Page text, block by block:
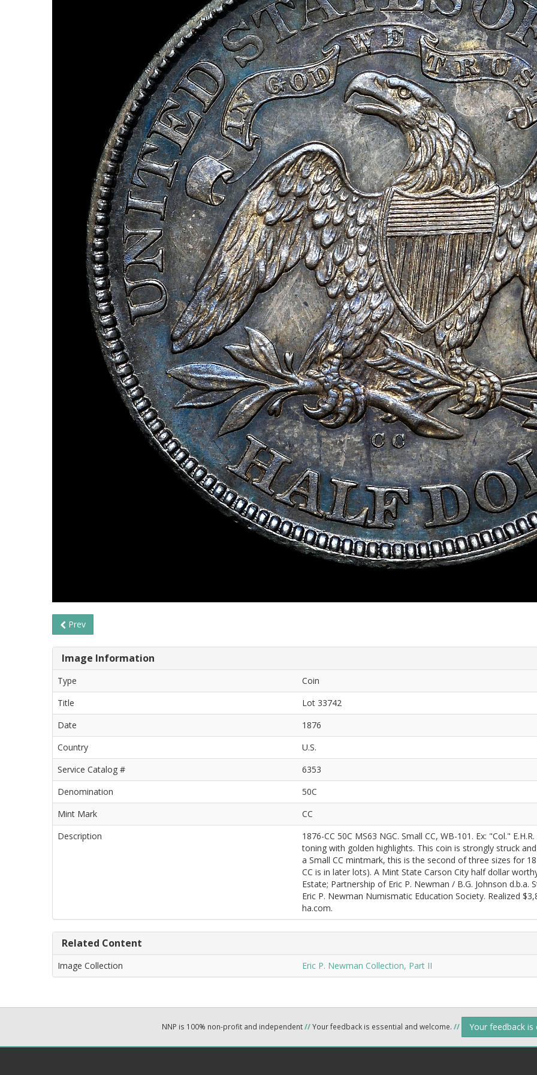
Prev
Image Information
Type
Coin
Title
Lot 33742
Date
1876
Country
U.S.
Service Catalog #
6353
Denomination
50C
Mint Mark
CC
Description
1876-CC 50C MS63 NGC. Small CC, WB-101. Ex: "Col."
toning with golden highlights. This coin is strongly struck
a Small CC mintmark, this is the second of three sizes for
CC is in later lots). A Mint State Carson City half dollar
Estate; Partnership of Eric P. Newman / B.G. Johnson d.b.a.
Eric P. Newman Numismatic Education Society. Realized
ha.com.
Related Content
Image Collection Eric P. Newman Collection, Part II
NNP is 100% non-profit and independent//Your feedback is essential and welcome. // Your feedback